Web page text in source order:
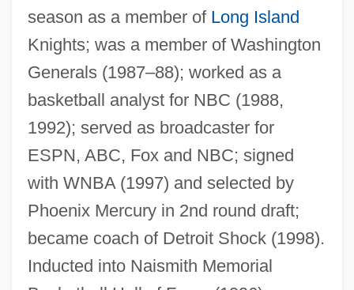
season as a member of Long Island
Knights; was a member of Washington
Generals (1987–88); worked as a
basketball analyst for NBC (1988,
1992); served as broadcaster for
ESPN, ABC, Fox and NBC; signed
with WNBA (1997) and selected by
Phoenix Mercury in 2nd round draft;
became coach of Detroit Shock (1998).
Inducted into Naismith Memorial
Lieberman-Cline, Nancy
Lieberman, Todd
Lieberman, Susan (Abel)
Lieberman, Shari
Lieberman)
Lieberman, Robert (Howard) 1941-